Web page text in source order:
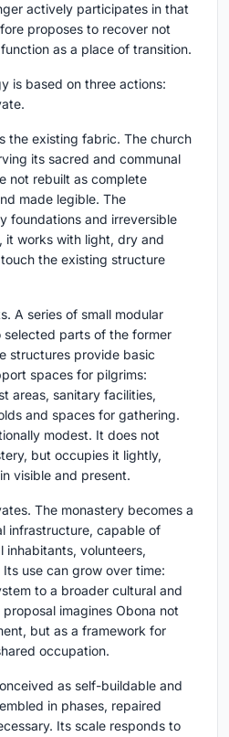
actively participates in that
proposes to recover not
as a place of transition.
is based on three actions:
the existing fabric. The church
its sacred and communal
not rebuilt as complete
made legible. The
foundations and irreversible
it works with light, dry and
the existing structure
A series of small modular
selected parts of the former
structures provide basic
spaces for pilgrims:
areas, sanitary facilities,
and spaces for gathering.
modest. It does not
but occupies it lightly,
visible and present.
The monastery becomes a
infrastructure, capable of
inhabitants, volunteers,
use can grow over time:
to a broader cultural and
imagines Obona not
but as a framework for
occupation.
as self-buildable and
in phases, repaired
Its scale responds to